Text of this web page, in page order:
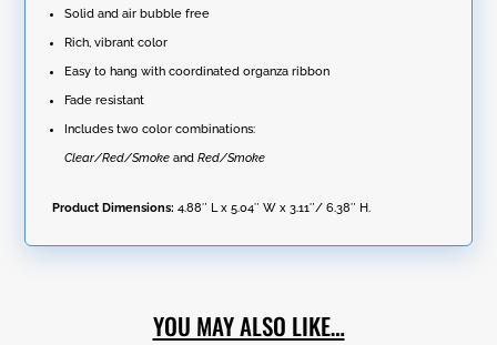
quantitySolid and air bubble free
Rich, vibrant color
Easy to hang with coordinated organza ribbon
Fade resistant
Includes two color combinations:
Clear/Red/SmokeandRed/Smoke
Product Dimensions: 4.88″ L x 5.04″ W x 3.11″/ 6.38″ H.
YOU MAY ALSO LIKE…